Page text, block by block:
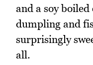
and a soy boiled
dumpling and
surprisingly
all.